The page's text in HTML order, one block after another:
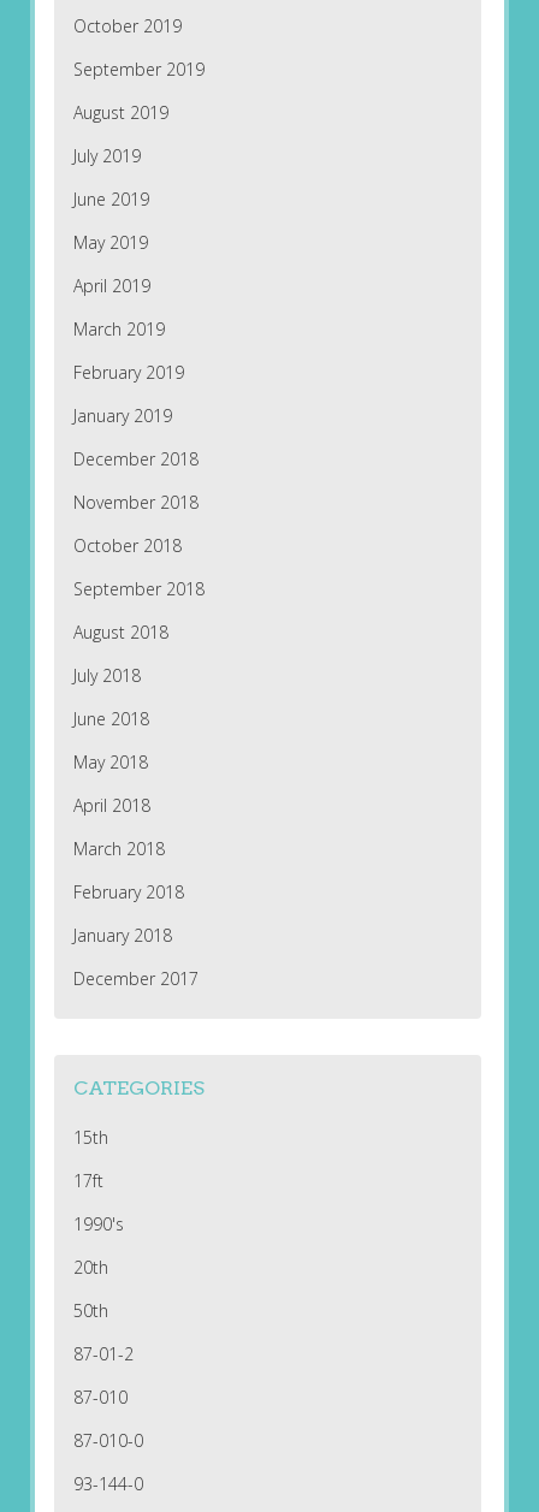
October 2019
September 2019
August 2019
July 2019
June 2019
May 2019
April 2019
March 2019
February 2019
January 2019
December 2018
November 2018
October 2018
September 2018
August 2018
July 2018
June 2018
May 2018
April 2018
March 2018
February 2018
January 2018
December 2017
CATEGORIES
15th
17ft
1990's
20th
50th
87-01-2
87-010
87-010-0
93-144-0